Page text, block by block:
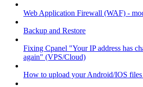
Web Application Firewall (WAF) -
Backup and Restore
Fixing Cpanel "Your IP address has
again" (VPS/Cloud)
How to upload your Android/IOS